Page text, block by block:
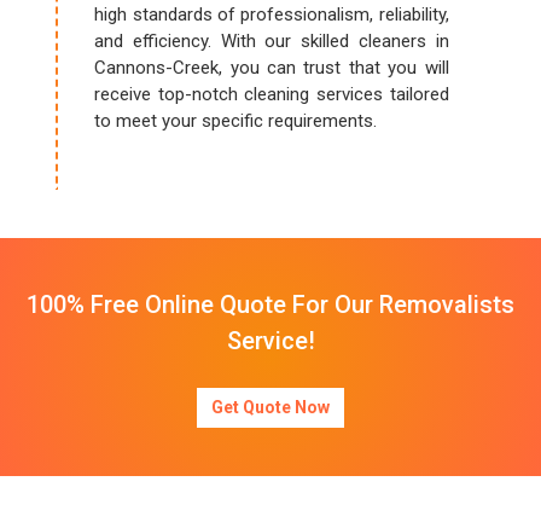
high standards of professionalism, reliability,
and efficiency. With our skilled cleaners in
Cannons-Creek, you can trust that you will
receive top-notch cleaning services tailored
to meet your specific requirements.
100% Free Online Quote For Our Removalists
Service!
Get Quote Now